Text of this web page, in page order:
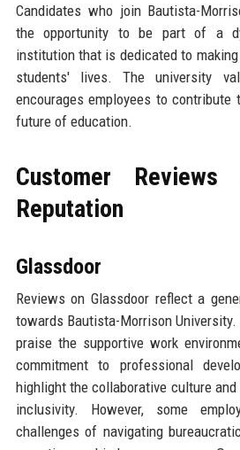
Candidates who join Bautista-
the opportunity to be part of a
institution that is dedicated to
students' lives. The university
encourages employees to
future of education.
Customer
Reputation
Glassdoor
Reviews on Glassdoor reflect a
towards Bautista-Morrison
praise the supportive work
commitment to professional
highlight the collaborative culture
inclusivity. However, some
challenges of navigating